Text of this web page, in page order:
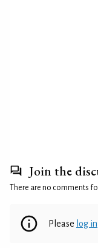
Join the
There are no comments
Please log in